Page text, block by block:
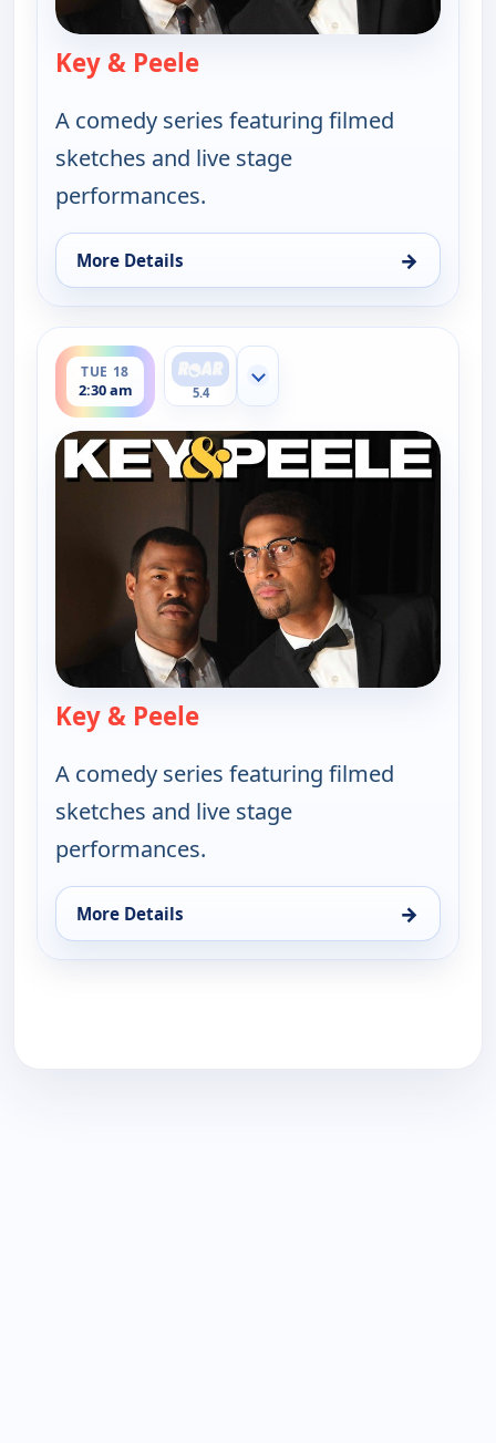
Key & Peele— Key & Peele
A comedy series featuring filmed
sketches and live stage
performances.
More Details →
for Key & Peele, Tue 18, 2:00 am
TUE 18
2:30 am
ends 3:00 am
5.4
Show more channels
Key & Peele— Key & Peele
A comedy series featuring filmed
sketches and live stage
performances.
More Details →
for Key & Peele, Tue 18, 2:30 am